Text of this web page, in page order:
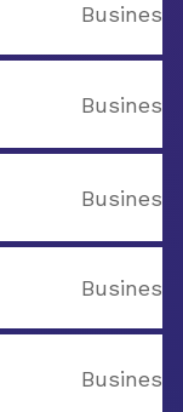
Business
Business
Business
Business
Business